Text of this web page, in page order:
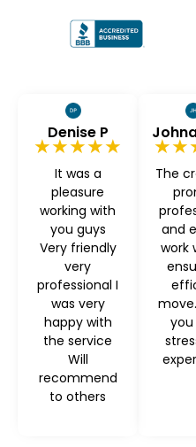
Denise P
★★★★★
It was a
pleasure
working with
you guys
Very friendly
very
professional I
was very
happy with
the service
Will
recommend
to others
The
and
work